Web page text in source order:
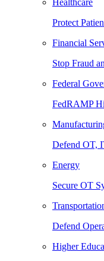
Healthcare
Protect
Financial
Stop Fraud
Federal
FedRAMP
Defend OT,
Energy
Secure OT
Defend
Higher